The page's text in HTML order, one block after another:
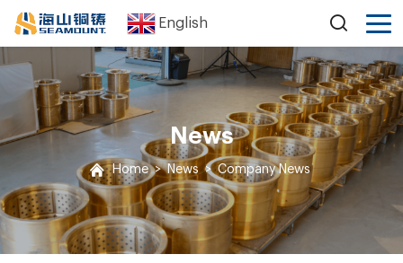
English
News
Home > News > Company News